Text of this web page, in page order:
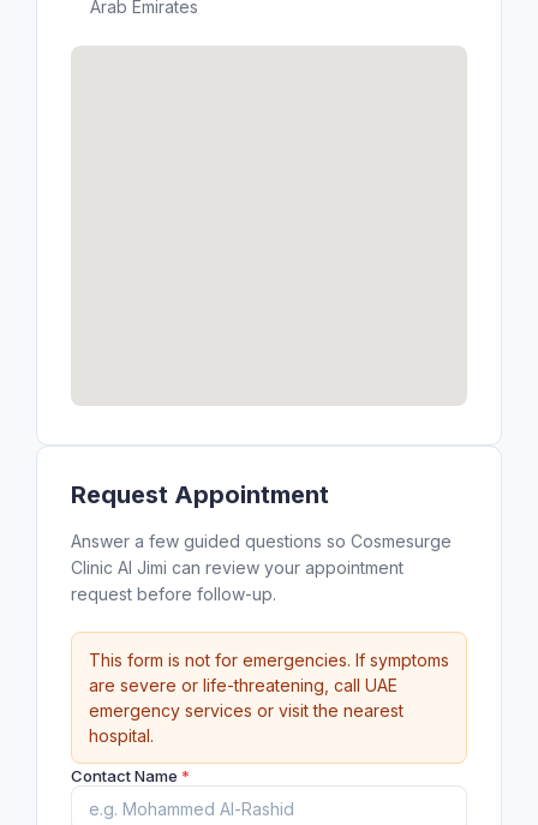
Arab Emirates
Request Appointment
Answer a few guided questions so Cosmesurge
Clinic Al Jimi can review your appointment
request before follow-up.
This form is not for emergencies. If symptoms
are severe or life-threatening, call UAE
emergency services or visit the nearest
hospital.
Contact Name *